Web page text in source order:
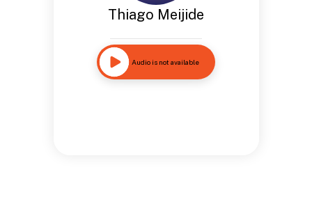
Thiago Meijide
Audio is not available